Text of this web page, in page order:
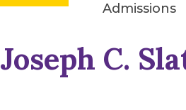
Admissions
Joseph C.